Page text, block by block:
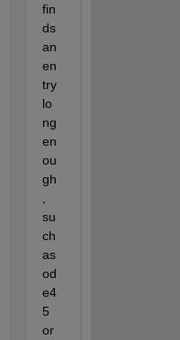
fin
ds
an
en
try
lo
ng
en
ou
gh
su
ch
as
od
e4
5
or